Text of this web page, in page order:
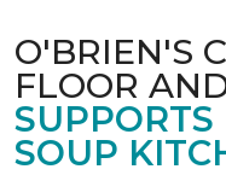
O'BRIEN'S
FLOOR
SOUP